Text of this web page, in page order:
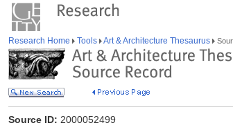
Research Home Tools Art & Architecture Thesaurus
Source ID: 2000052499